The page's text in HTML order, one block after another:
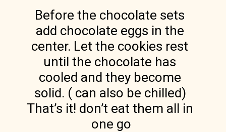
Before the chocolate sets
add chocolate eggs in the
center. Let the cookies rest
until the chocolate has
cooled and they become
solid. ( can also be chilled)
That’s it! don’t eat them all in
one go